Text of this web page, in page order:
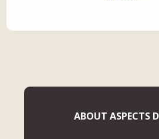
ABOUT ASPECTS